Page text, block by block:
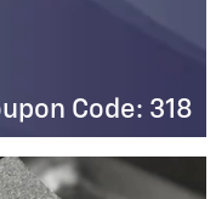
Code: 318